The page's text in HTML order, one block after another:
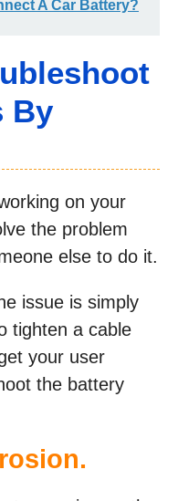
A Car Battery?
By
on your
the problem
else to do it.
issue is simply
tighten a cable
your user
the battery